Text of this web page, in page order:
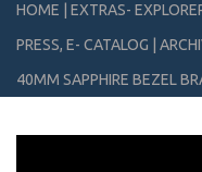
HOME
EXTRAS-
PRESS, E- CATALOG
40MM SAPPHIRE BEZEL